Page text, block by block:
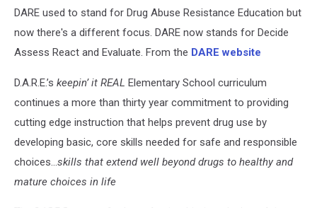
DARE used to stand for Drug Abuse Resistance Education but
now there's a different focus. DARE now stands for Decide
Assess React and Evaluate. From the DARE website
D.A.R.E.’s keepin’ it REAL Elementary School curriculum
continues a more than thirty year commitment to providing
cutting edge instruction that helps prevent drug use by
developing basic, core skills needed for safe and responsible
choices…skills that extend well beyond drugs to healthy and
mature choices in life